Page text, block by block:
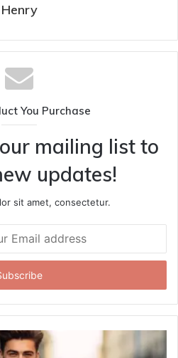
Henry
You Purchase
mailing list to
updates!
sit amet, consectetur.